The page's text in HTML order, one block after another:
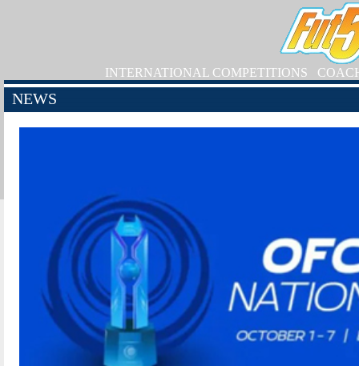
INTERNATIONAL COMPETITIONS
NEWS